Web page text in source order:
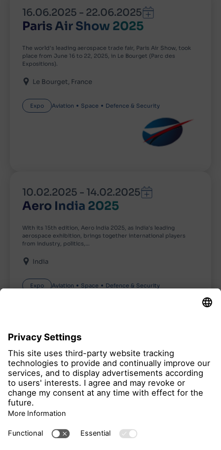
16.06.2025 - 22.06.2025
Paris Air Show 2025
The world's leading aerospace trade fair, Paris Air Show, took
place from June 16 to 22, 2025, in Le Bourget (Parc des
Expositions).
Le Bourget France
Expo Aviation Space Defence & Security
10.02.2025 - 14.02.2025
Aero India 2025
With its 15th edition, Aero India 2025, as India's leading
aerospace exhibition, brings together international players
from industry, politics,…
India
Expo Aviation Space Defence & Security